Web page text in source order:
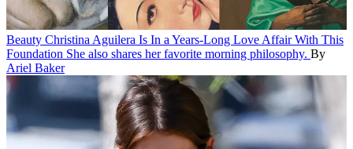
Beauty Christina Aguilera Is In a Years-Long Love Affair With This
Foundation She also shares her favorite morning philosophy. By
Ariel Baker